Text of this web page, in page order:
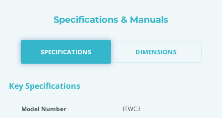
Specifications & Manuals
SPECIFICATIONS DIMENSIONS
Key Specifications
Model Number ITWC3